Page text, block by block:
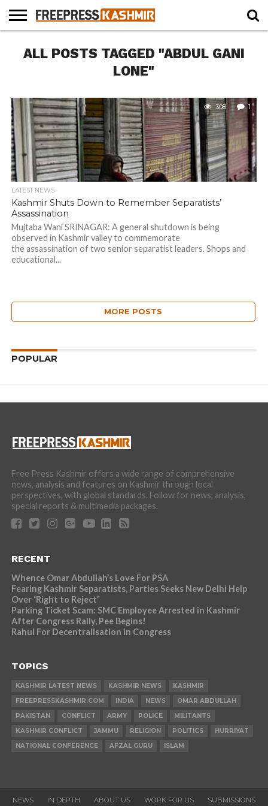
NEWS
BLAST
FROM
BUSINESS
OPINION
LIFE &
CULTURE
WILDLIFE
SPORTS
EDUCATION
ALL POSTS TAGGED "ABDUL GANI
LONE"
308 1
LATEST NEWS
Kashmir Shuts Down to Remember Separatists’
Assassination
Mujtaba Wani SRINAGAR: A general shutdown is being
observed in Kashmir valley to commemorate
the assassination of two senior separatist leaders. Shops and
educational...
MORE POSTS
POPULAR
Free Press Kashmir offers a wide range of comprehensive
news, analysis and features on Kashmir through local
perspectives, with global standards. Follow for news, analysis,
special reports & multimedia packages.
RECENT
Whence Omar Abdullah’s Love For PSA
Fearing Kashmir Separatists, Parties Seeks New Delhi Help
Over ‘Right to Reject’
Parking Ticket Scam: SMC Employee Arrested in Kashmir
After Congress Rally, Pee Begins!
Rahul For Decentralisation in Congress
TOPICS
KASHMIR LATEST NEWS KASHMIR NEWS
KASHMIR
FREEPRESSKASHMIR.COM
INDIA NEWS
OMAR ABDULLAH
PAKISTAN
CONFLICT ARMY POLICE
MILITANTS
KASHMIR CONFLICT
JAMMU RELIGION POLITICS
HURRIYAT
NATIONAL CONFERENCE
AFZAL GURU ISLAM
NEWS IN DEPTH ABOUT US WORK FOR US SUBMISSIONS